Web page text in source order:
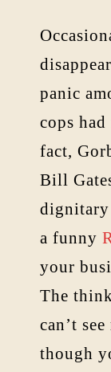
panic
cops
fact,
Bill
dignitary
a funny
your
The
can’t
though